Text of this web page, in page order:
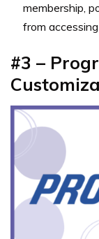
membership,
from
#3 –